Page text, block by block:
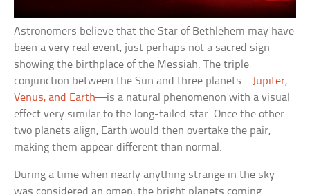
Astronomers believe that the Star of Bethlehem may have
been a very real event, just perhaps not a sacred sign
showing the birthplace of the Messiah. The triple
conjunction between the Sun and three planets—Jupiter,
Venus, and Earth—is a natural phenomenon with a visual
effect very similar to the long-tailed star. Once the other
two planets align, Earth would then overtake the pair,
making them appear different than normal.
During a time when nearly anything strange in the sky
was considered an omen, the bright planets coming